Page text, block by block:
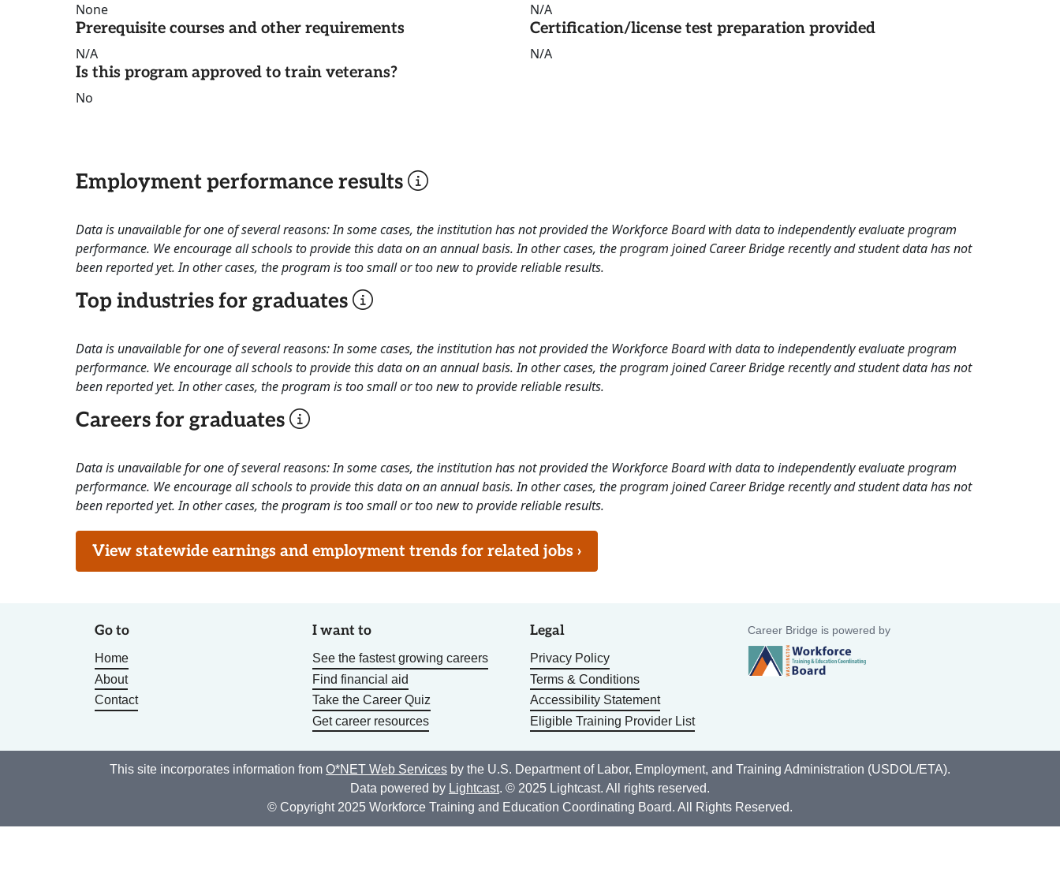
None
Prerequisite courses and other requirements
N/A
Is this program approved to train veterans?
No
N/A
Certification/license test preparation provided
N/A
Employment performance results
Data is unavailable for one of several reasons: In some cases, the institution has not provided the Workforce Board with data to independently evaluate program
performance. We encourage all schools to provide this data on an annual basis. In other cases, the program joined Career Bridge recently and student data has not
been reported yet. In other cases, the program is too small or too new to provide reliable results.
Top industries for graduates
Data is unavailable for one of several reasons: In some cases, the institution has not provided the Workforce Board with data to independently evaluate program
performance. We encourage all schools to provide this data on an annual basis. In other cases, the program joined Career Bridge recently and student data has not
been reported yet. In other cases, the program is too small or too new to provide reliable results.
Careers for graduates
Data is unavailable for one of several reasons: In some cases, the institution has not provided the Workforce Board with data to independently evaluate program
performance. We encourage all schools to provide this data on an annual basis. In other cases, the program joined Career Bridge recently and student data has not
been reported yet. In other cases, the program is too small or too new to provide reliable results.
View statewide earnings and employment trends for related jobs ›
Go to
Home
About
Contact
I want to
See the fastest growing careers
Find financial aid
Take the Career Quiz
Get career resources
Legal
Privacy Policy
Terms & Conditions
Accessibility Statement
Eligible Training Provider List
Career Bridge is powered by
This site incorporates information from O*NET Web Services by the U.S. Department of Labor, Employment, and Training Administration (USDOL/ETA).
Data powered by Lightcast. © 2025 Lightcast. All rights reserved.
© Copyright 2025 Workforce Training and Education Coordinating Board. All Rights Reserved.